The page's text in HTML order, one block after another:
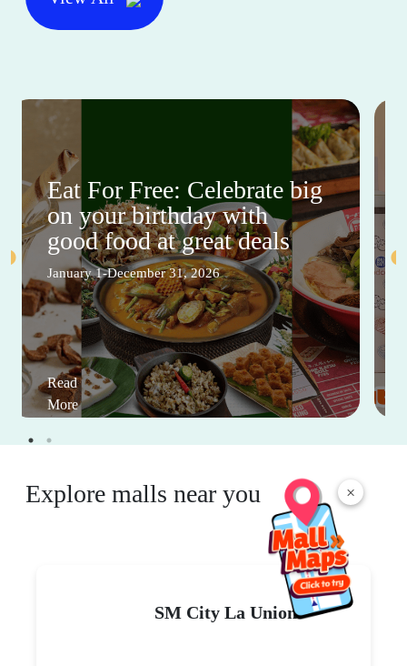
×
Eat For Free: Celebrate big
on your birthday with
good food at great deals
January 1-December 31, 2026
Read
More
Explore malls near you
SM City La Union